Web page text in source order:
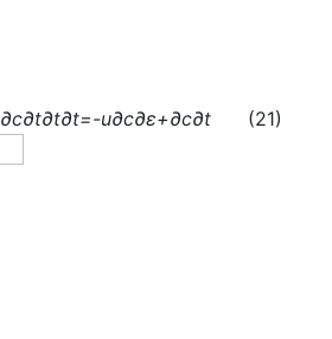
∂c∂t∂t∂t=-u∂c∂ε+∂c∂t (21)